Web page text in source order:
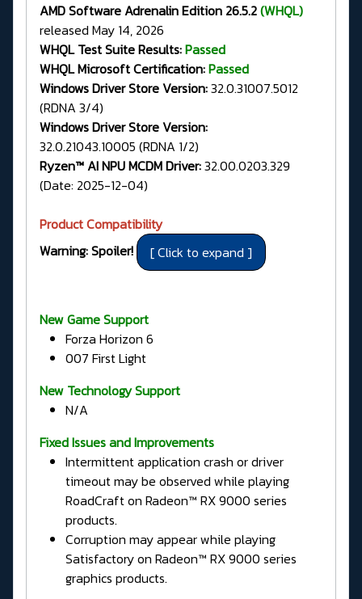
AMD Software Adrenalin Edition 26.5.2(WHQL)
released May 14, 2026
WHQL Test Suite Results:Passed
WHQL Microsoft Certification:Passed
Windows Driver Store Version:32.0.31007.5012
(RDNA 3/4)
Windows Driver Store Version:
32.0.21043.10005 (RDNA 1/2)
Ryzen™ AI NPU MCDM Driver:32.00.0203.329
(Date: 2025-12-04)
Product Compatibility
Warning: Spoiler!
New Game Support
Forza Horizon 6
007 First Light
New Technology Support
N/A
Fixed Issues and Improvements
Intermittent application crash or driver
timeout may be observed while playing
RoadCraft on Radeon™ RX 9000 series
products.
Corruption may appear while playing
Satisfactory on Radeon™ RX 9000 series
graphics products.